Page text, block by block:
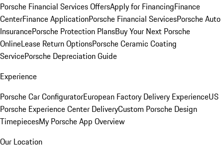
Porsche Financial Services OffersApply for FinancingFinance
CenterFinance ApplicationPorsche Financial ServicesPorsche Auto
InsurancePorsche Protection PlansBuy Your Next Porsche
OnlineLease Return OptionsPorsche Ceramic Coating
ServicePorsche Depreciation Guide
Experience
Porsche Car ConfiguratorEuropean Factory Delivery ExperienceUS
Porsche Experience Center DeliveryCustom Porsche Design
TimepiecesMy Porsche App Overview
Our Location